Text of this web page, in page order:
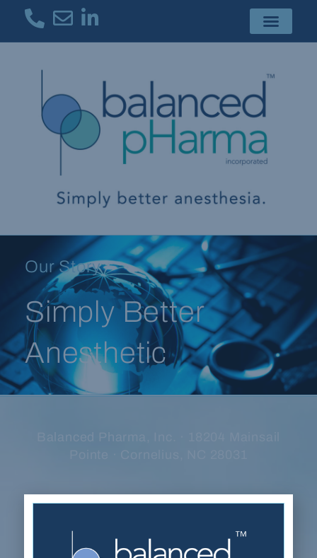
Our Story
Simply Better
Anesthetic
(704) 278-7054 Contact Us